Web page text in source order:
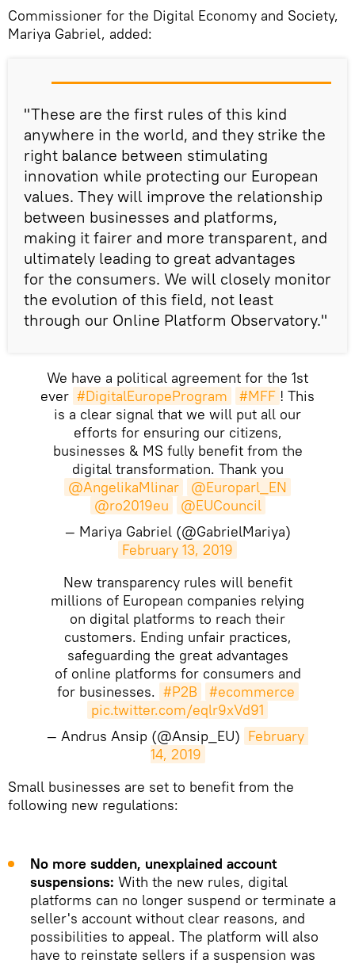
Commissioner for the Digital Economy and Society,
Mariya Gabriel, added:
"These are the first rules of this kind
anywhere in the world, and they strike the
right balance between stimulating
innovation while protecting our European
values. They will improve the relationship
between businesses and platforms,
making it fairer and more transparent, and
ultimately leading to great advantages
for the consumers. We will closely monitor
the evolution of this field, not least
through our Online Platform Observatory."
We have a political agreement for the 1st
ever #DigitalEuropeProgram #MFF ! This
is a clear signal that we will put all our
efforts for ensuring our citizens,
businesses & MS fully benefit from the
digital transformation. Thank you
@AngelikaMlinar
@Europarl_EN
@ro2019eu
@EUCouncil
— Mariya Gabriel (@GabrielMariya)
February 13, 2019
New transparency rules will benefit
millions of European companies relying
on digital platforms to reach their
customers. Ending unfair practices,
safeguarding the great advantages
of online platforms for consumers and
for businesses. #P2B
#ecommerce
pic.twitter.com/eqlr9xVd91
— Andrus Ansip (@Ansip_EU) February
14, 2019
Small businesses are set to benefit from the
following new regulations:
No more sudden, unexplained account
suspensions: With the new rules, digital
platforms can no longer suspend or terminate a
seller's account without clear reasons, and
possibilities to appeal. The platform will also
have to reinstate sellers if a suspension was